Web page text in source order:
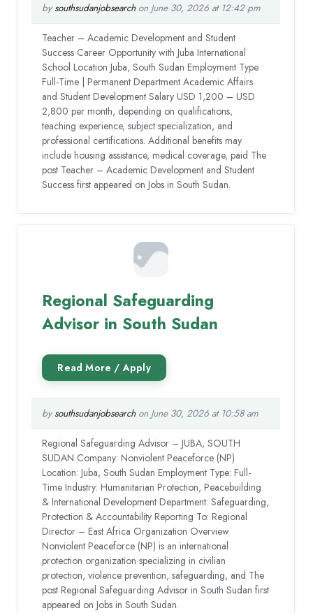
by southsudanjobsearchon June 30, 2026 at 12:42 pm
Teacher – Academic Development and Student
Success Career Opportunity with Juba International
School Location Juba, South Sudan Employment Type
Full-Time | Permanent Department Academic Affairs
and Student Development Salary USD 1,200 – USD
2,800 per month, depending on qualifications,
teaching experience, subject specialization, and
professional certifications. Additional benefits may
include housing assistance, medical coverage, paid The
post Teacher – Academic Development and Student
Success first appeared on Jobs in South Sudan.
Regional Safeguarding
Advisor in South Sudan
by southsudanjobsearchon June 30, 2026 at 10:58 am
Regional Safeguarding Advisor – JUBA, SOUTH
SUDAN Company: Nonviolent Peaceforce (NP)
Location: Juba, South Sudan Employment Type: Full-
Time Industry: Humanitarian Protection, Peacebuilding
& International Development Department: Safeguarding,
Protection & Accountability Reporting To: Regional
Director – East Africa Organization Overview
Nonviolent Peaceforce (NP) is an international
protection organization specializing in civilian
protection, violence prevention, safeguarding, and The
post Regional Safeguarding Advisor in South Sudan first
appeared on Jobs in South Sudan.